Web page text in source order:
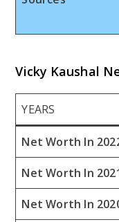
Vicky Kaushal
YEARS
Net Worth In
Net Worth In
Net Worth In